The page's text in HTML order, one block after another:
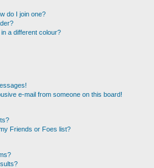
do I join one?
a different colour?
e-mail from someone on this board!
Friends or Foes list?